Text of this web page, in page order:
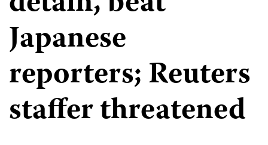
Japanese
reporters; Reuters
staffer threatened